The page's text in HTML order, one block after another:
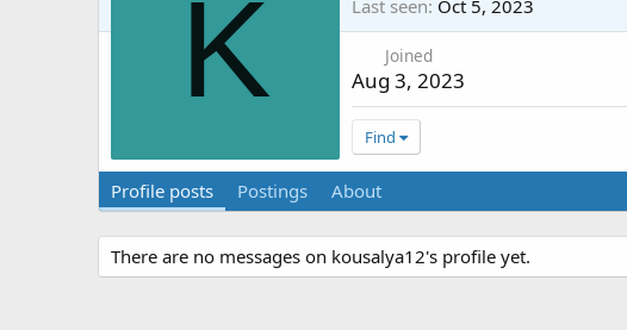
K
Last seen Oct 5, 2023
Joined
Aug 3, 2023
Find
Profile posts Postings About
There are no messages on kousalya12's profile yet.